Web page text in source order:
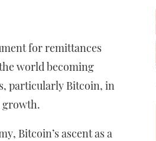
for remittances
world becoming
particularly Bitcoin, in
growth.
Bitcoin’s ascent as a